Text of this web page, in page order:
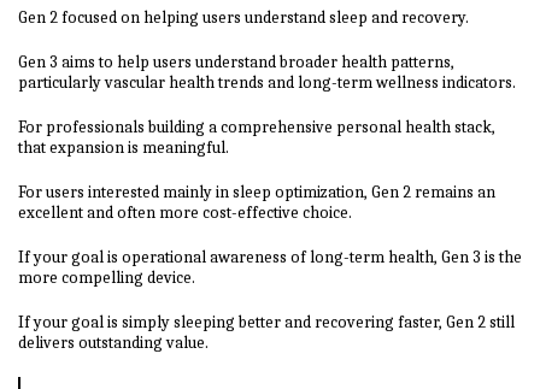
Gen 2 focused on helping users understand sleep and recovery.
Gen 3 aims to help users understand broader health patterns,
particularly vascular health trends and long-term wellness indicators.
For professionals building a comprehensive personal health stack,
that expansion is meaningful.
For users interested mainly in sleep optimization, Gen 2 remains an
excellent and often more cost-effective choice.
If your goal is operational awareness of long-term health, Gen 3 is the
more compelling device.
If your goal is simply sleeping better and recovering faster, Gen 2 still
delivers outstanding value.